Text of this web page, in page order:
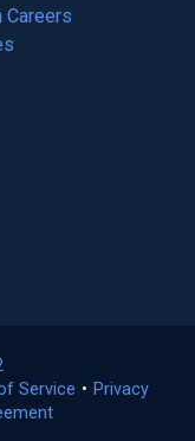
Careers
in
a
Service (opens
• Privacy